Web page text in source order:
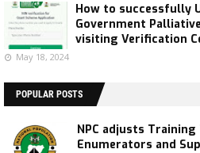
How to successfully
Government
visiting Verification
May 18, 2024
POPULAR POSTS
NPC adjusts
Enumerators and